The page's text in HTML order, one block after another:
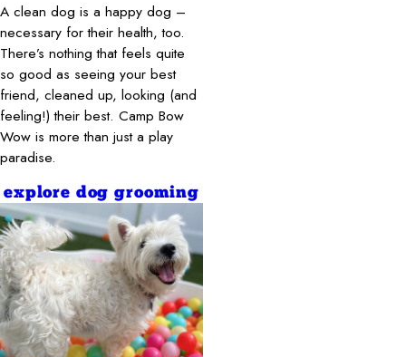
A clean dog is a happy dog –
necessary for their health, too.
There’s nothing that feels quite
so good as seeing your best
friend, cleaned up, looking (and
feeling!) their best. Camp Bow
Wow is more than just a play
paradise.
explore dog grooming